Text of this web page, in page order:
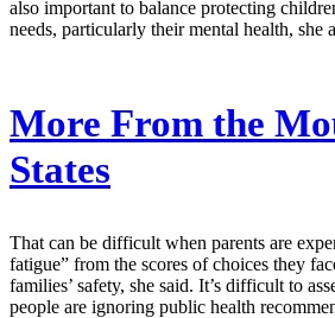
also important to balance protecting
needs, particularly their mental health, she
More From the
States
That can be difficult when parents are
fatigue” from the scores of choices they
families’ safety, she said. It’s difficult to
people are ignoring public health